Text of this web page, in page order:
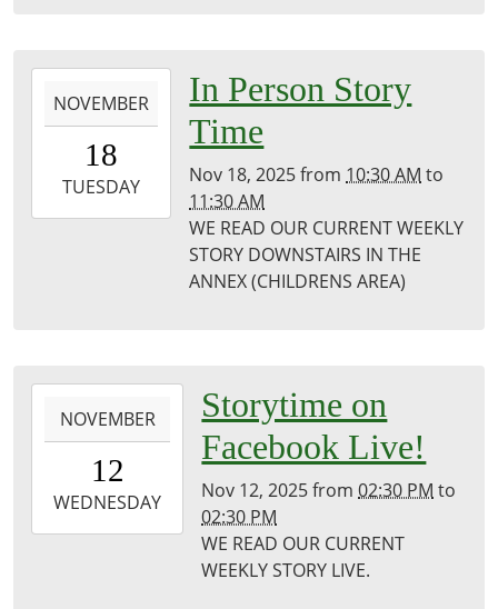
11-
18T10:30:00-
2025-
11-
NOVEMBER
18
TUESDAY
In Person Story
Time
Nov 18, 2025from 10:30 AM to
11:30 AM
WE READ OUR CURRENT WEEKLY
STORY DOWNSTAIRS IN THE
ANNEX (CHILDRENS AREA)
12T14:30:00-
2025-
11-
NOVEMBER
12
WEDNESDAY
Storytime on
Facebook Live!
Nov 12, 2025from02:30 PM to
02:30 PM
WE READ OUR CURRENT
WEEKLY STORY LIVE.